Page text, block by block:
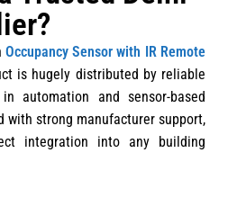
Occupancy Sensor with IR Remote
is hugely distributed by reliable
automation and sensor-based
with strong manufacturer support,
integration into any building